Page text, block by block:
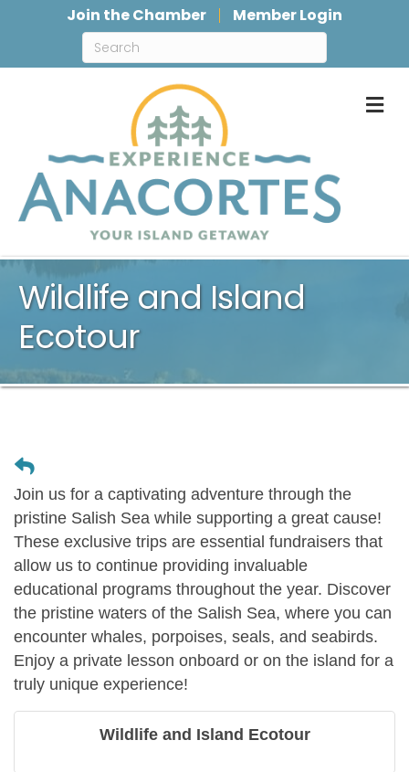
Join the Chamber Member Login
Wildlife and Island
Ecotour
Join us for a captivating adventure through the
pristine Salish Sea while supporting a great cause!
These exclusive trips are essential fundraisers that
allow us to continue providing invaluable
educational programs throughout the year. Discover
the pristine waters of the Salish Sea, where you can
encounter whales, porpoises, seals, and seabirds.
Enjoy a private lesson onboard or on the island for a
truly unique experience!
Wildlife and Island Ecotour